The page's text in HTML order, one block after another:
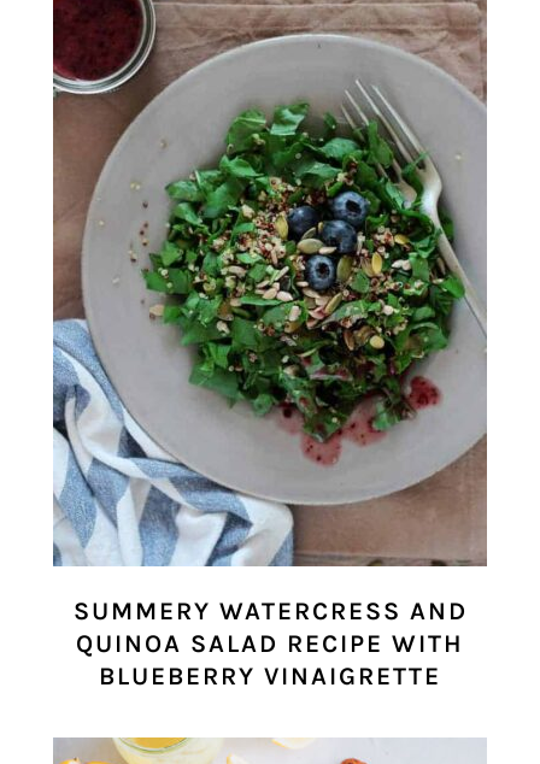
SUMMERY WATERCRESS AND
QUINOA SALAD RECIPE WITH
BLUEBERRY VINAIGRETTE